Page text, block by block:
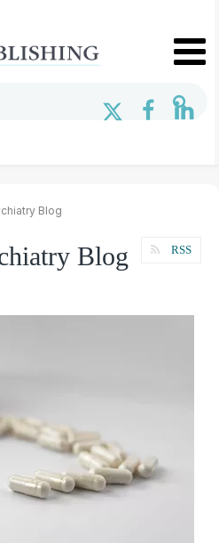
Blog
Blog RSS